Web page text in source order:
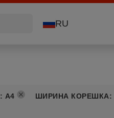
RU
: A4 ШИРИНА КОРЕШКА: